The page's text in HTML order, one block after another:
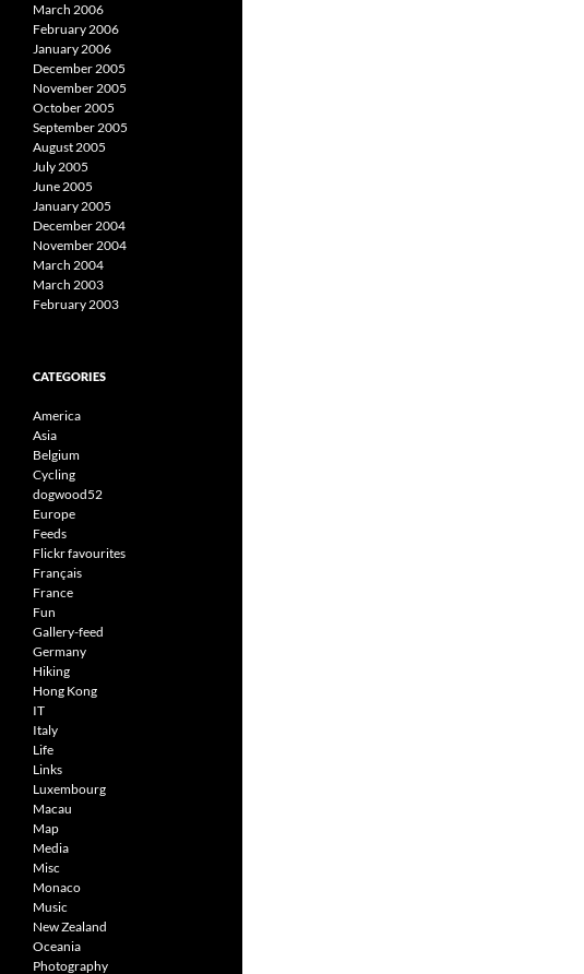
March 2006
February 2006
January 2006
December 2005
November 2005
October 2005
September 2005
August 2005
July 2005
June 2005
January 2005
December 2004
November 2004
March 2004
March 2003
February 2003
CATEGORIES
America
Asia
Belgium
Cycling
dogwood52
Europe
Feeds
Flickr favourites
Français
France
Fun
Gallery-feed
Germany
Hiking
Hong Kong
IT
Italy
Life
Links
Luxembourg
Macau
Map
Media
Misc
Monaco
Music
New Zealand
Oceania
Photography